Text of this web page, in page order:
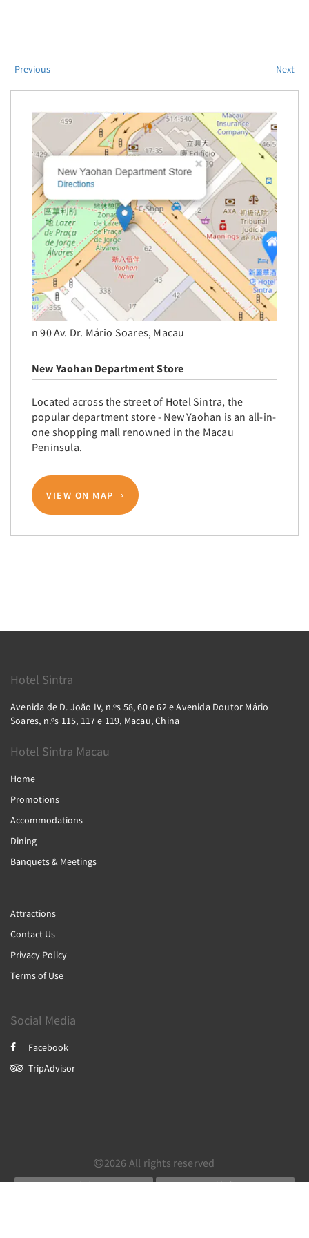
Previous Next
n 90 Av. Dr. Mário Soares, Macau
New Yaohan Department Store
Located across the street of Hotel Sintra, the
popular department store - New Yaohan is an all-in-
one shopping mall renowned in the Macau
Peninsula.
VIEW ON MAP
Hotel Sintra
Avenida de D. João IV, n.ºs 58, 60 e 62 e Avenida Doutor Mário
Soares, n.ºs 115, 117 e 119, Macau, China
Hotel Sintra Macau
Home
Promotions
Accommodations
Dining
Banquets & Meetings
Attractions
Contact Us
Privacy Policy
Terms of Use
Social Media
Facebook
TripAdvisor
2026 All rights reserved
简体
繁體